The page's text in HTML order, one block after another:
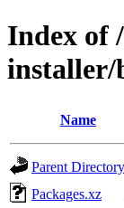
Index of
installer/
Name
Parent Directory
Packages.xz